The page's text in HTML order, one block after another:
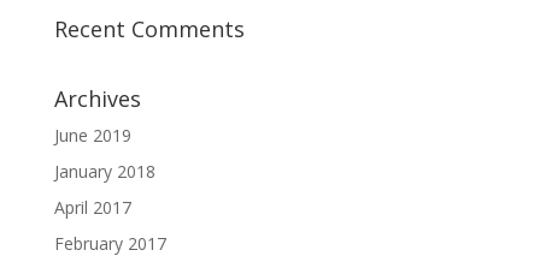
Recent Comments
Archives
June 2019
January 2018
April 2017
February 2017